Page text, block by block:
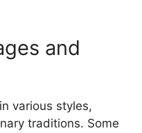
and
various styles,
traditions. Some